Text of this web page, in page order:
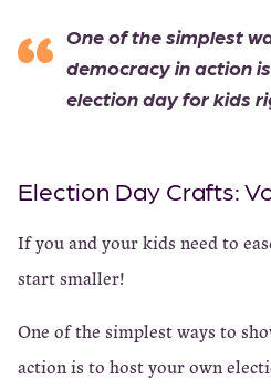
One of the simplest
democracy in action
election day for kids
Election Day Crafts:
If you and your kids need to
start smaller!
One of the simplest ways to
action is to host your own